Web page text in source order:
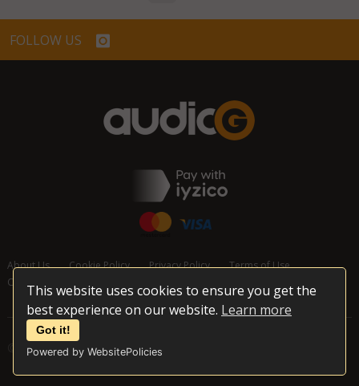
This website uses cookies to ensure you get the
best experience on our website. Learn more
Got it!
Powered by WebsitePolicies
FOLLOW US
About Us Cookie Policy Privacy Policy
Terms of Use
Cancellation and Refund Policy
© 2026 audioG - All Rights Reserved